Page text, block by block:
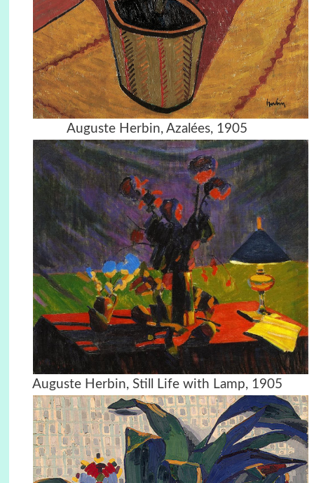
Auguste Herbin, Azalées, 1905
Auguste Herbin, Still Life with Lamp, 1905